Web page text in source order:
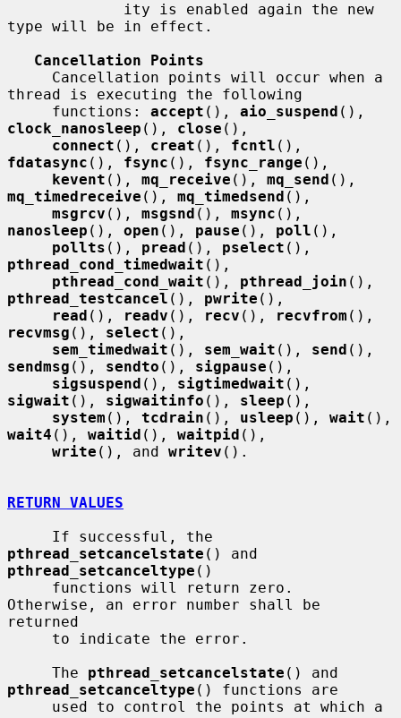
type will be in effect.
Cancellation Points
thread is executing the following
     functions:
accept (), aio_suspend
clock_nanosleep (), close (),
connect (), creat (), fcntl
fdatasync (), fsync (), fsync_range (),
kevent (), mq_receive (), mq_send
mq_timedreceive (), mq_timedsend (),
msgrcv (), msgsnd (), msync
nanosleep (), open (), pause (), poll (),
pollts (), pread (), pselect
pthread_cond_timedwait (),
pthread_cond_wait (), pthread_join
pthread_testcancel (), pwrite (),
read (), readv (), recv (), recvfrom
recvmsg (), select (),
sem_timedwait (), sem_wait (), send
sendmsg (), sendto (), sigpause (),
sigsuspend (), sigtimedwait
sigwait (), sigwaitinfo (), sleep (),
system (), tcdrain (), usleep (), wait
wait4 (), waitid (), waitpid (),
write (), and writev ().
RETURN VALUES
pthread_setcancelstate
pthread_setcanceltype ()
Otherwise, an error number shall be
returned
     The
pthread_setcancelstate
pthread_setcanceltype () functions are